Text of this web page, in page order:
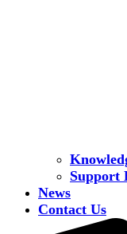
Support
News
Contact Us